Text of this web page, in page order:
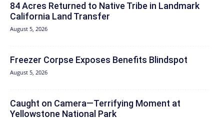
84 Acres Returned to Native Tribe in Landmark
California Land Transfer
August 5, 2026
Freezer Corpse Exposes Benefits Blindspot
August 5, 2026
Caught on Camera—Terrifying Moment at
Yellowstone National Park